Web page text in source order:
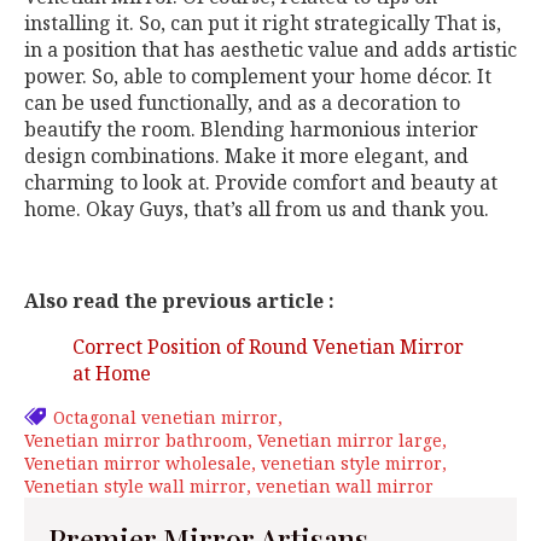
installing it. So, can put it right strategically That is,
in a position that has aesthetic value and adds artistic
power. So, able to complement your home décor. It
can be used functionally, and as a decoration to
beautify the room. Blending harmonious interior
design combinations. Make it more elegant, and
charming to look at. Provide comfort and beauty at
home. Okay Guys, that’s all from us and thank you.
Also read the previous article :
Correct Position of Round Venetian Mirror
at Home
Octagonal venetian mirror
Venetian mirror bathroom Venetian mirror large
Venetian mirror wholesale venetian style mirror
Venetian style wall mirror venetian wall mirror